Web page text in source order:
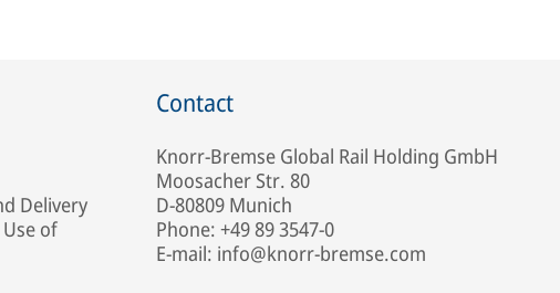
Delivery
of
Contact
Knorr-Bremse Global Rail Holding GmbH
Moosacher Str. 80
D-80809 Munich
Phone: +49 89 3547-0
E-mail: info@knorr-bremse.com